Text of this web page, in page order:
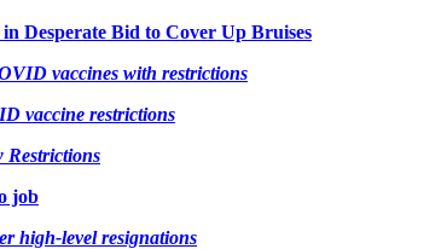
Desperate Bid to Cover Up Bruises
vaccines with restrictions
vaccine restrictions
Restrictions
job
high-level resignations